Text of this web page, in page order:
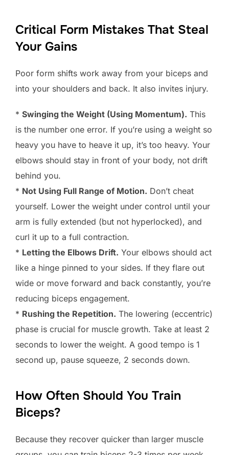
Critical Form Mistakes That Steal
Your Gains
Poor form shifts work away from your biceps and
into your shoulders and back. It also invites injury.
* Swinging the Weight (Using Momentum). This
is the number one error. If you’re using a weight so
heavy you have to heave it up, it’s too heavy. Your
elbows should stay in front of your body, not drift
behind you.
* Not Using Full Range of Motion. Don’t cheat
yourself. Lower the weight under control until your
arm is fully extended (but not hyperlocked), and
curl it up to a full contraction.
* Letting the Elbows Drift. Your elbows should act
like a hinge pinned to your sides. If they flare out
wide or move forward and back constantly, you’re
reducing biceps engagement.
* Rushing the Repetition. The lowering (eccentric)
phase is crucial for muscle growth. Take at least 2
seconds to lower the weight. A good tempo is 1
second up, pause squeeze, 2 seconds down.
How Often Should You Train
Biceps?
Because they recover quicker than larger muscle